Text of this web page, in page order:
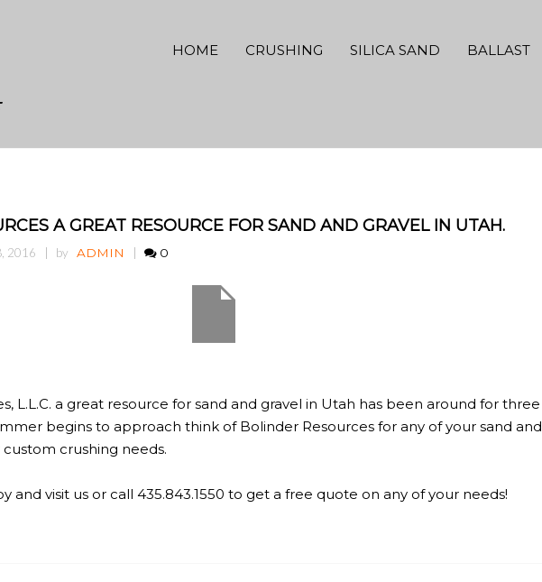
HOME CRUSHING SILICA SAND BALLAST
A GREAT RESOURCE FOR SAND AND GRAVEL IN UTAH.
2016 by ADMIN 0
L.L.C. a great resource for sand and gravel in Utah has been around for three
begins to approach think of Bolinder Resources for any of your sand and
crushing needs.
and visit us or call 435.843.1550 to get a free quote on any of your needs!